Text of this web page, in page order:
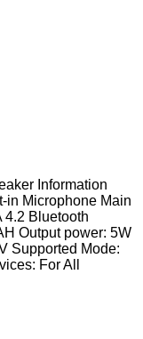
Information
in Microphone Main
4.2 Bluetooth
Output power: 5W
Supported Mode:
For All